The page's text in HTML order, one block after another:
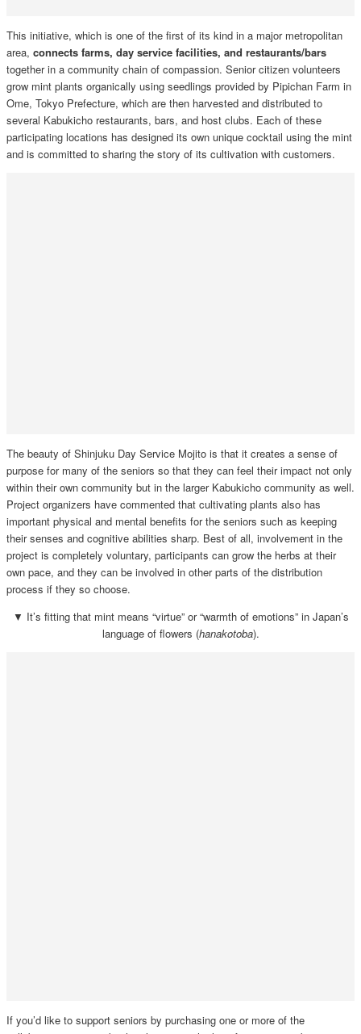
This initiative, which is one of the first of its kind in a major metropolitan
area, connects farms, day service facilities, and restaurants/bars
together in a community chain of compassion. Senior citizen volunteers
grow mint plants organically using seedlings provided by Pipichan Farm in
Ome, Tokyo Prefecture, which are then harvested and distributed to
several Kabukicho restaurants, bars, and host clubs. Each of these
participating locations has designed its own unique cocktail using the mint
and is committed to sharing the story of its cultivation with customers.
The beauty of Shinjuku Day Service Mojito is that it creates a sense of
purpose for many of the seniors so that they can feel their impact not only
within their own community but in the larger Kabukicho community as well.
Project organizers have commented that cultivating plants also has
important physical and mental benefits for the seniors such as keeping
their senses and cognitive abilities sharp. Best of all, involvement in the
project is completely voluntary, participants can grow the herbs at their
own pace, and they can be involved in other parts of the distribution
process if they so choose.
▼ It’s fitting that mint means “virtue” or “warmth of emotions” in Japan’s
language of flowers (hanakotoba).
If you’d like to support seniors by purchasing one or more of the